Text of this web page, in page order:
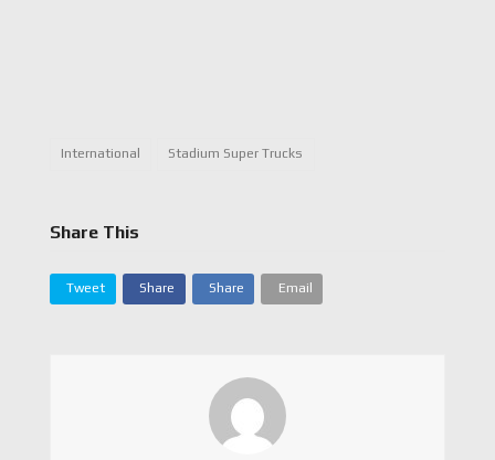
International Stadium Super Trucks
Share This
Tweet Share Share Email